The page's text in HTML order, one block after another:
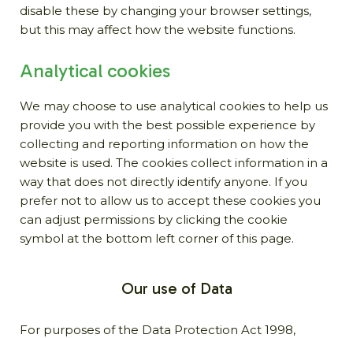
disable these by changing your browser settings,
but this may affect how the website functions.
Analytical cookies
We may choose to use analytical cookies to help us
provide you with the best possible experience by
collecting and reporting information on how the
website is used. The cookies collect information in a
way that does not directly identify anyone. If you
prefer not to allow us to accept these cookies you
can adjust permissions by clicking the cookie
symbol at the bottom left corner of this page.
Our use of Data
For purposes of the Data Protection Act 1998,